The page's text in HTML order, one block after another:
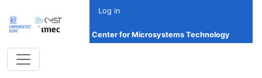
Log in
Center for Microsystems Technology